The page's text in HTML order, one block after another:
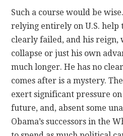
Such a course would be
relying entirely on U.S.
clearly failed, and his reign,
collapse or just his own
much longer. He has no
comes after is a mystery.
exert significant pressure
future, and, absent some
Obama’s successors in the